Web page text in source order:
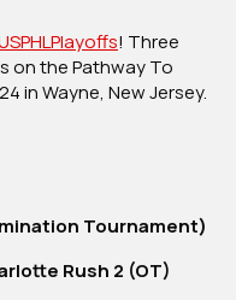
USPHL
Elite
Playoffs
! Three
on the Pathway To
in Wayne, New Jersey.
Tournament)
Rush 2 (OT)